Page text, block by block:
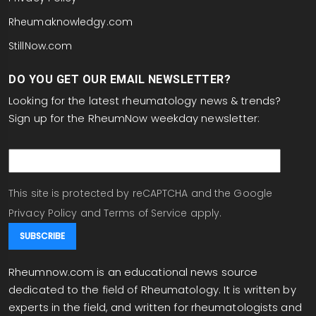
Now, one area where we're not failing, and this will
message, was once you treat the RA-ILD you
often can level the worsening PFTs for at least
over the next one to two years. And there was an
rheumatoid arthritis. So I don't think we're failing,
but I do think there's a care gap and we can do
better. Please again follow us at RheumNow. It's
Rheumaknowledgy.com
StillNow.com
DO YOU GET OUR EMAIL NEWSLETTER?
Looking for the latest rheumatology news & trends?
Sign up for the RheumNow weekday newsletter:
This site is protected by reCAPTCHA and the Google
Privacy Policy and Terms of Service apply.
Rheumnow.com is an educational news source
dedicated to the field of Rheumatology. It is written by
experts in the field, and written for rheumatologists and